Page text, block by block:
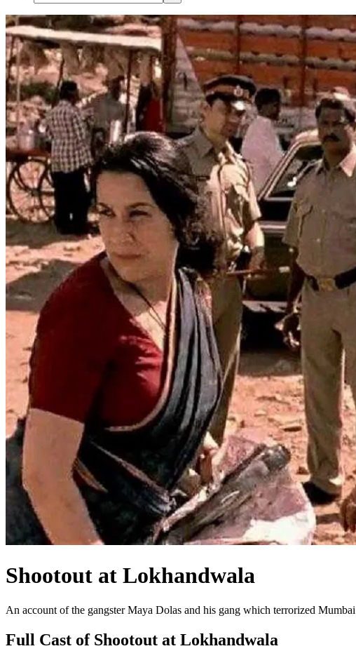
Shootout at Lokhandwala
An account of the gangster Maya Dolas and his gang which terrorized
Full Cast of Shootout at Lokhandwala